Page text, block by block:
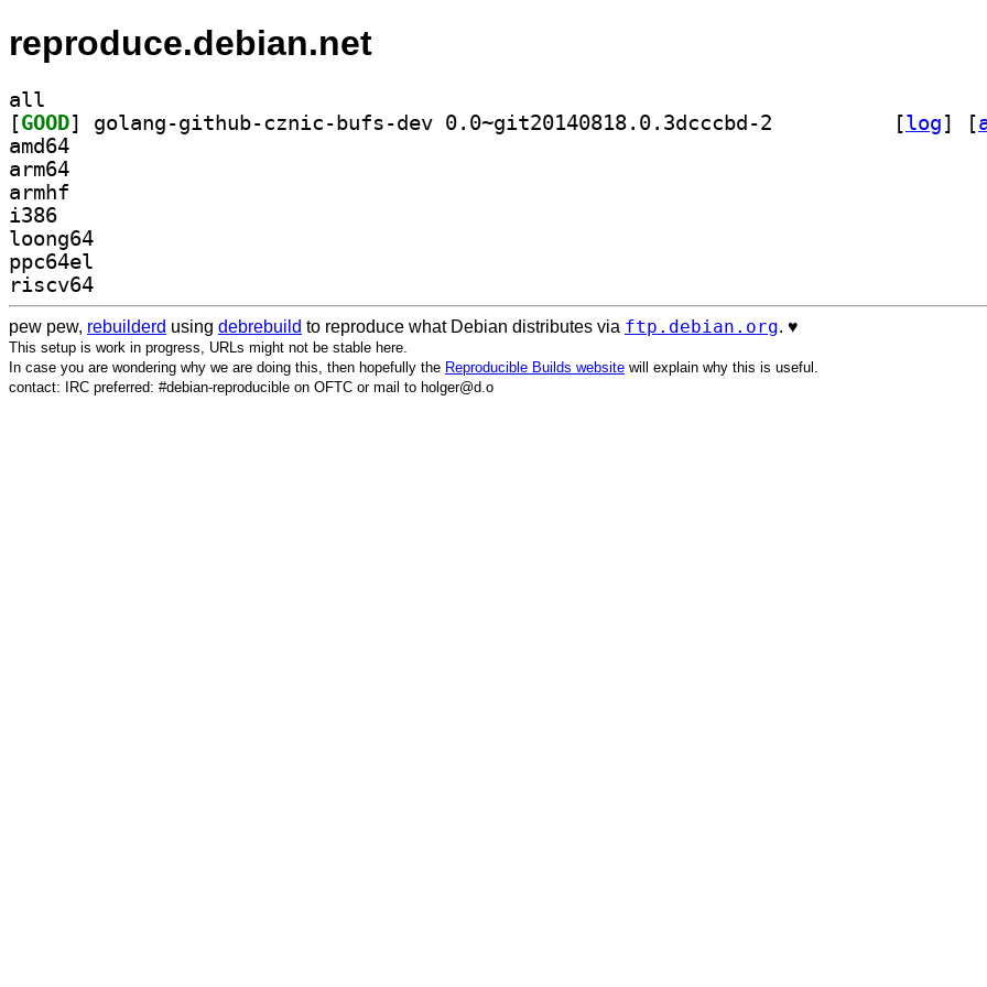
reproduce.debian.net
all
[GOOD [log] [
amd64
arm64
armhf
i386
loong64
ppc64el
riscv64
pew pew, rebuilderd using debrebuild to reproduce what Debian distributes via ftp.debian.org. ♥️
This setup is work in progress, URLs might not be stable here.
In case you are wondering why we are doing this, then hopefully the Reproducible Builds website will explain why this is useful.
contact: IRC preferred: #debian-reproducible on OFTC or mail to holger@d.o